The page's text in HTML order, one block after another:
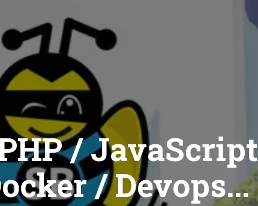
/ JavaScript
/ Devops...